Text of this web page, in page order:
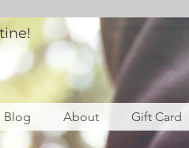
Blog About Gift Card